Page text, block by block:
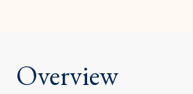
Overview